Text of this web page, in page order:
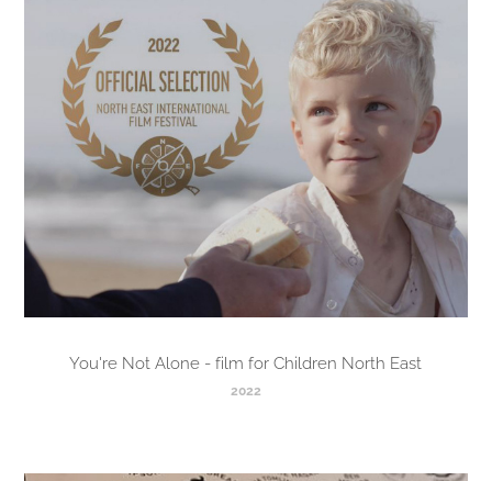
You're Not Alone - film for Children North East
2022